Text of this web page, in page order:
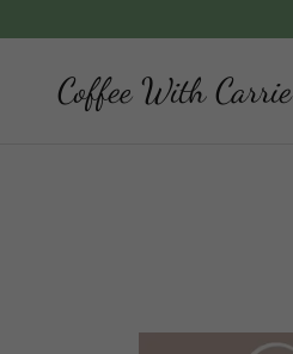
Coffee With Carrie